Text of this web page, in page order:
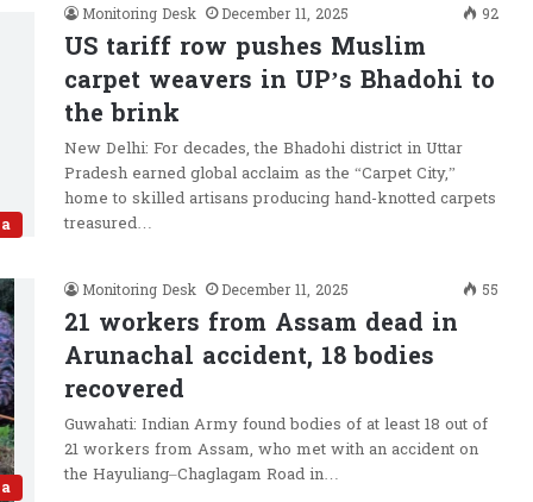
Monitoring Desk December 11, 2025 92
US tariff row pushes Muslim
carpet weavers in UP’s Bhadohi to
the brink
New Delhi: For decades, the Bhadohi district in Uttar
Pradesh earned global acclaim as the “Carpet City,”
home to skilled artisans producing hand-knotted carpets
treasured…
Monitoring Desk December 11, 2025 55
21 workers from Assam dead in
Arunachal accident, 18 bodies
recovered
Guwahati: Indian Army found bodies of at least 18 out of
21 workers from Assam, who met with an accident on
the Hayuliang–Chaglagam Road in…